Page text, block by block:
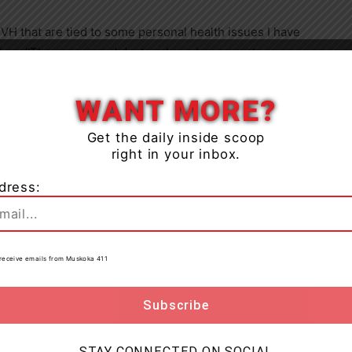
that are tied to some personal health issues I have
“The nurses and doctors have been great
to raise funds to support its $5 million
The campaign will direct the fundraising
once again and we are very grateful,” says Lise
everyone who has participated in the 50/50 draw
WANT MORE?
Get the daily inside scoop
right in your inbox.
emails from Muskoka 411